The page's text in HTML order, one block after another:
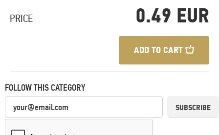
PRICE 0.49 EUR
ADD TO CART
FOLLOW THIS CATEGORY
SUBSCRIBE